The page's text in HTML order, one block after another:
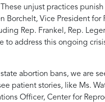
unjust practices
Borchelt, Vice President for
Rep. Frankel, Rep.
to address this ongoing
state abortion bans, we are
patient stories, like Ms.
Officer, Center for